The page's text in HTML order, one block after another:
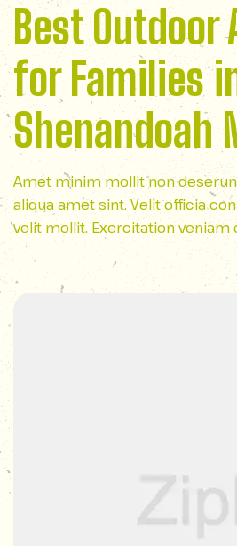
Best
for Families
Shenandoah
Park
Amet minim mollit non
aliqua amet sint. Velit officia
velit mollit. Exercitation veniam
nostrud amet…